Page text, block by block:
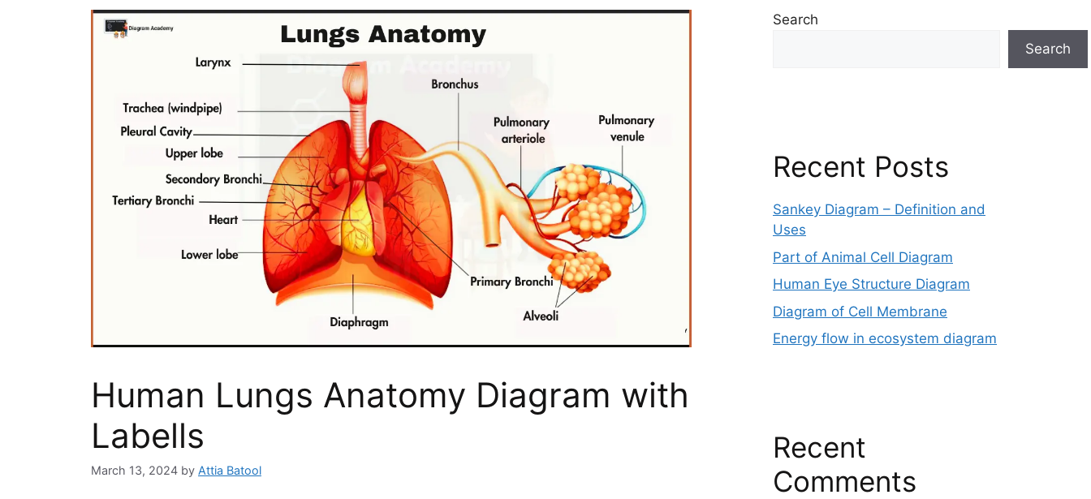
Human Lungs Anatomy Diagram with
Labells
March 13, 2024 by Attia Batool
Search
Search
Recent Posts
Sankey Diagram – Definition and
Uses
Part of Animal Cell Diagram
Human Eye Structure Diagram
Diagram of Cell Membrane
Energy flow in ecosystem diagram
Recent
Comments